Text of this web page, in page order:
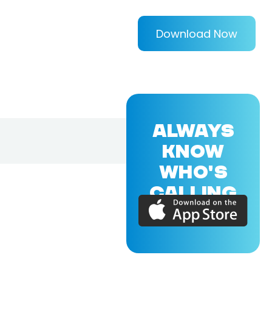
Download Now
ALWAYS
KNOW
WHO'S
CALLING